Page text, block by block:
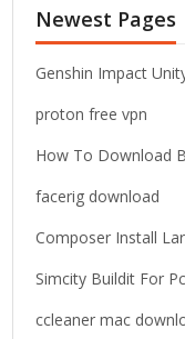
h
f
o
:
Newest Pages
Genshin Impact
proton free vpn
How To Download
facerig download
Composer Install
Simcity Buildit For
ccleaner mac